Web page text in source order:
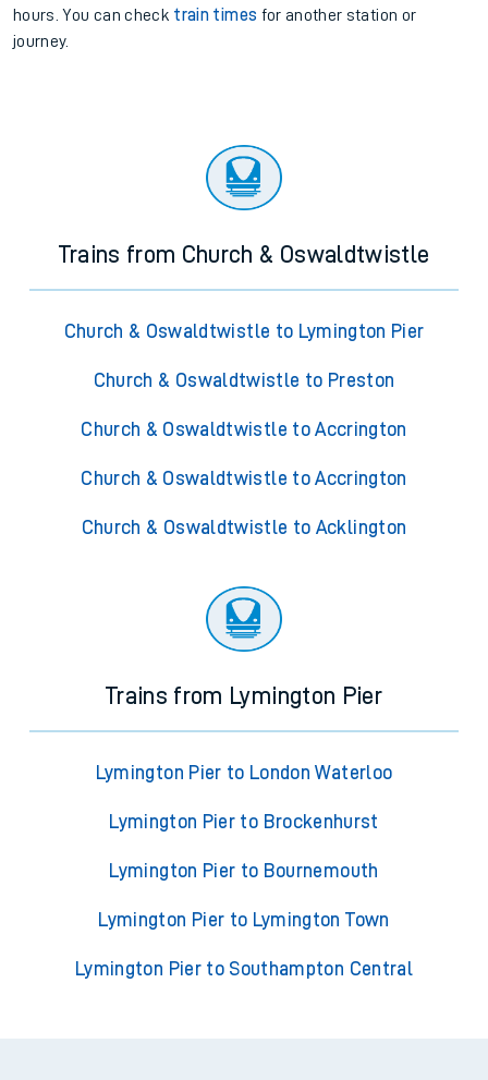
hours. You can check train times for another station or
journey.
Trains from Church & Oswaldtwistle
Church & Oswaldtwistle to Lymington Pier
Church & Oswaldtwistle to Preston
Church & Oswaldtwistle to Accrington
Church & Oswaldtwistle to Accrington
Church & Oswaldtwistle to Acklington
Trains from Lymington Pier
Lymington Pier to London Waterloo
Lymington Pier to Brockenhurst
Lymington Pier to Bournemouth
Lymington Pier to Lymington Town
Lymington Pier to Southampton Central